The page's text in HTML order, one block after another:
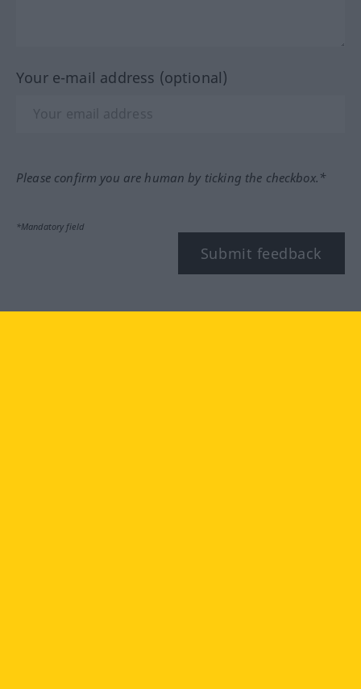
Your e-mail address (optional)
Please confirm you are human by ticking the checkbox.*
*Mandatory field
Submit feedback